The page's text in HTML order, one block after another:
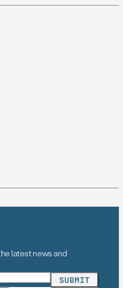
latest news and